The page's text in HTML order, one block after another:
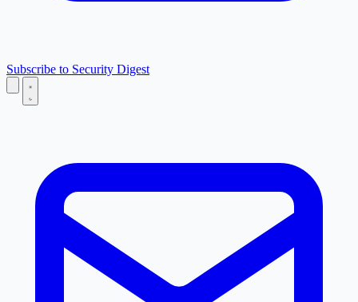
Subscribe to Security Digest